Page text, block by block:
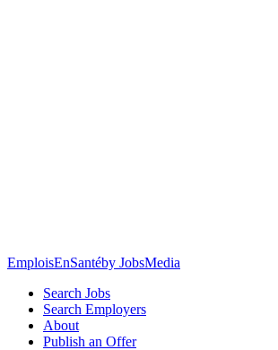
EmploisEnSantéby JobsMedia
Search Jobs
Search Employers
About
Publish an Offer